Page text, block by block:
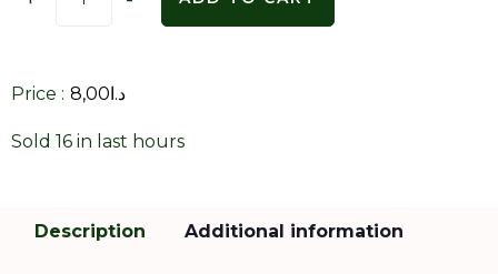
Price : د.ا8,00
Sold 16 in last hours
Description Additional information